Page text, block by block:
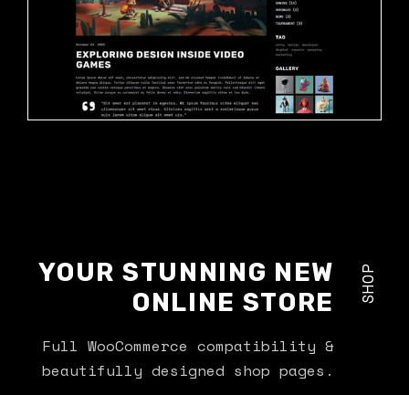
SHOP
YOUR STUNNING NEW
ONLINE STORE
Full WooCommerce compatibility &
beautifully designed shop pages.